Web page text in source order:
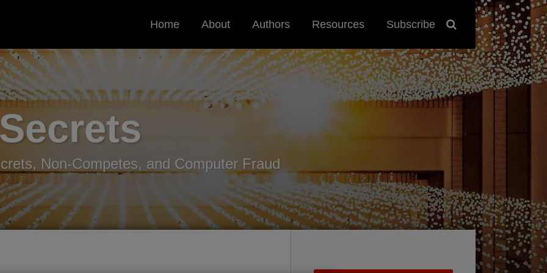
Home About Authors Resources Subscribe
Non-Competes, and Computer Fraud